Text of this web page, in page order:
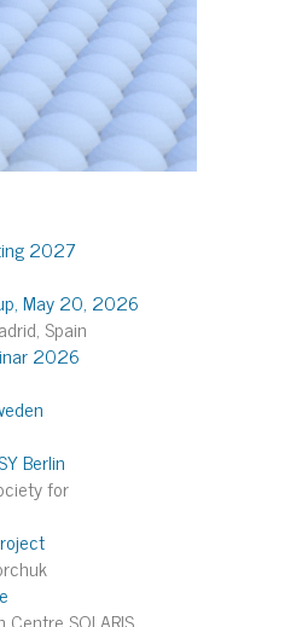
2027
May 20, 2026
Spain
2026
Berlin
for
SOLARIS,